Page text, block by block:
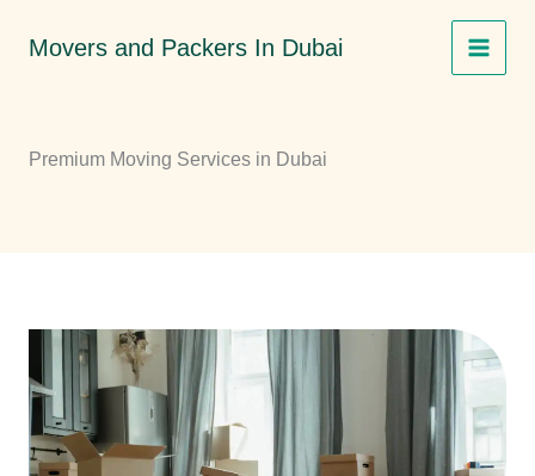
Movers and Packers In Dubai
Premium Moving Services in Dubai